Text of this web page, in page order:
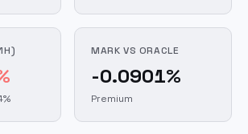
MARK VS ORACLE
-0.0901%
Premium